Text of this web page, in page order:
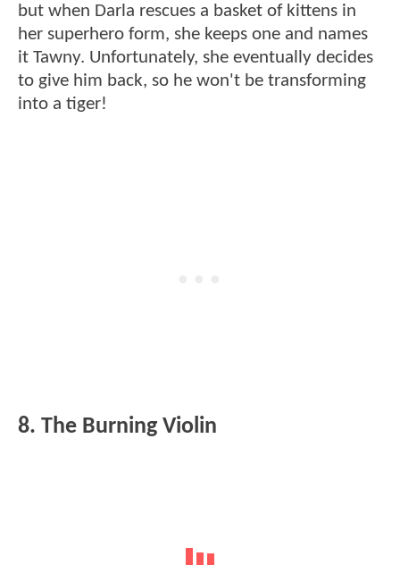
but when Darla rescues a basket of kittens in
her superhero form, she keeps one and names
it Tawny. Unfortunately, she eventually decides
to give him back, so he won't be transforming
into a tiger!
8. The Burning Violin